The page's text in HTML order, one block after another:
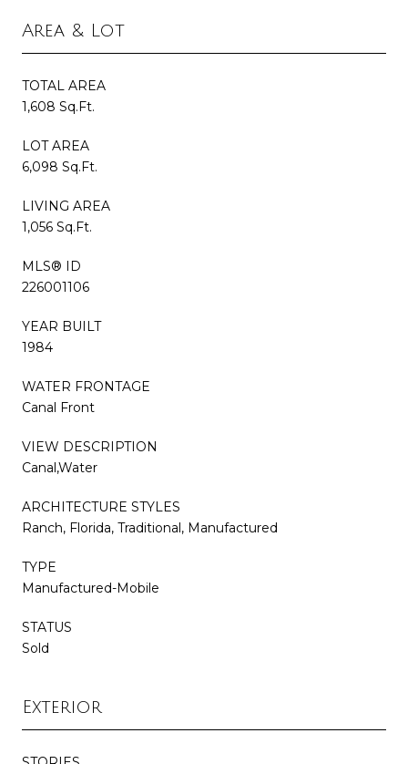
Area & Lot
TOTAL AREA
1,608 Sq.Ft.
LOT AREA
6,098 Sq.Ft.
LIVING AREA
1,056 Sq.Ft.
MLS® ID
226001106
YEAR BUILT
1984
WATER FRONTAGE
Canal Front
VIEW DESCRIPTION
Canal,Water
ARCHITECTURE STYLES
Ranch, Florida, Traditional, Manufactured
TYPE
Manufactured-Mobile
STATUS
Sold
Exterior